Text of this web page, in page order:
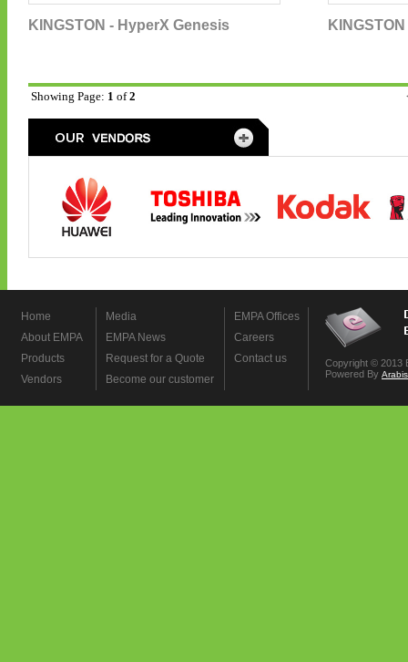
KINGSTON - HyperX Genesis
Showing Page: 1 of2
Home
About EMPA
Products
Vendors
Media
EMPA News
Request for a Quote
Become our customer
EMPA Offices
Careers
Contact us
Copyright © 2013
Powered By